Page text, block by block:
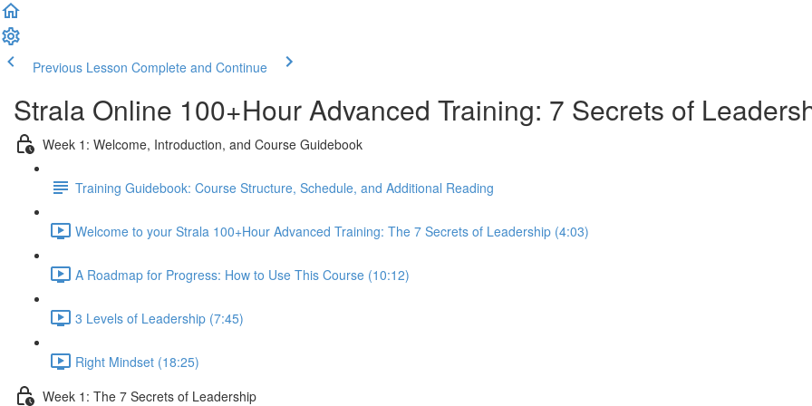
Previous Lesson Complete and Continue
Strala Online 100+Hour Advanced Training: 7 Secrets of
Week 1: Welcome, Introduction, and Course Guidebook
Training Guidebook: Course Structure, Schedule, and Additional Reading
Welcome to your Strala 100+Hour Advanced Training: The 7 Secrets of Leadership (4:03)
A Roadmap for Progress: How to Use This Course (10:12)
3 Levels of Leadership (7:45)
Right Mindset (18:25)
Week 1: The 7 Secrets of Leadership